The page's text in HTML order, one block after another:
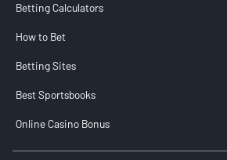
Betting Calculators
How to Bet
Betting Sites
Best Sportsbooks
Online Casino Bonus